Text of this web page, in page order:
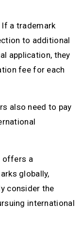
If a trademark
to additional
application, they
fee for each
also need to pay
offers a
globally,
consider the
international